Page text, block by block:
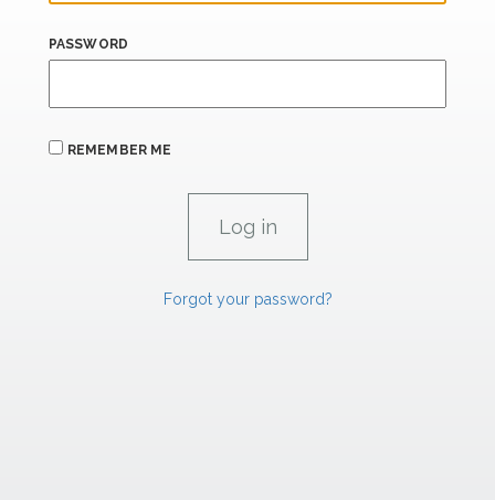
PASSWORD
REMEMBER ME
Forgot your password?